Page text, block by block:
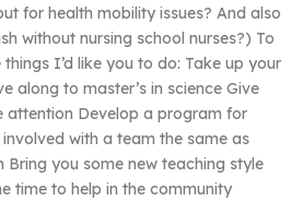
for health mobility issues? And also
without nursing school nurses?) To
I’d like you to do: Take up your
along to master’s in science Give
attention Develop a program for
with a team the same as
Bring you some new teaching style
time to help in the community